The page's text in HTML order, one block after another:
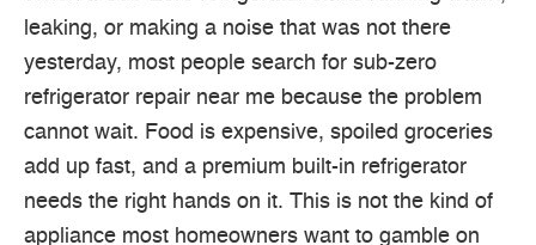
leaking, or making a noise that was not there
yesterday, most people search for sub-zero
refrigerator repair near me because the problem
cannot wait. Food is expensive, spoiled groceries
add up fast, and a premium built-in refrigerator
needs the right hands on it. This is not the kind of
appliance most homeowners want to gamble on